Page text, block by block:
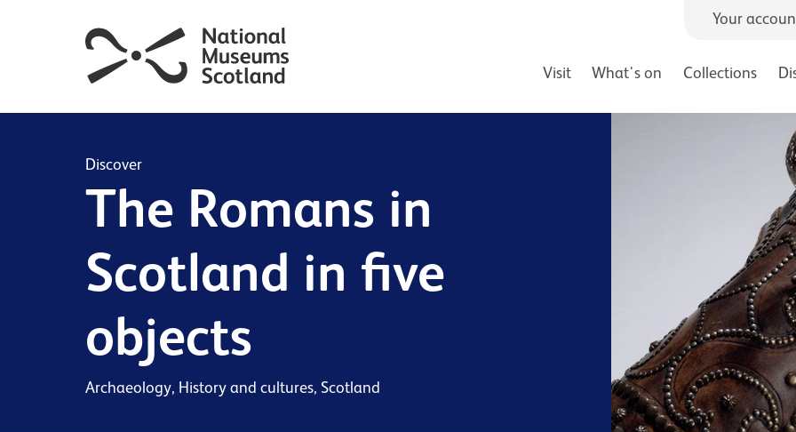
Visit What's on Collections
Your
Discover
The Romans in
Scotland in five
objects
Archaeology, History and cultures, Scotland